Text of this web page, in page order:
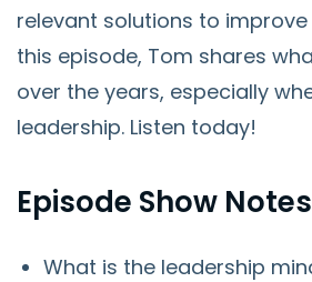
relevant solutions to
this episode, Tom shares
over the years, especially
leadership. Listen today!
Episode Show Notes
What is the leadership